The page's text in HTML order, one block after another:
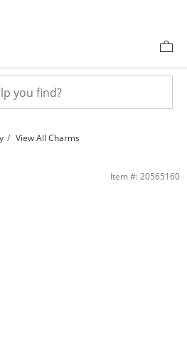
View All Charms
Snake Necklace Charm in Sterling
Item #: 20565160